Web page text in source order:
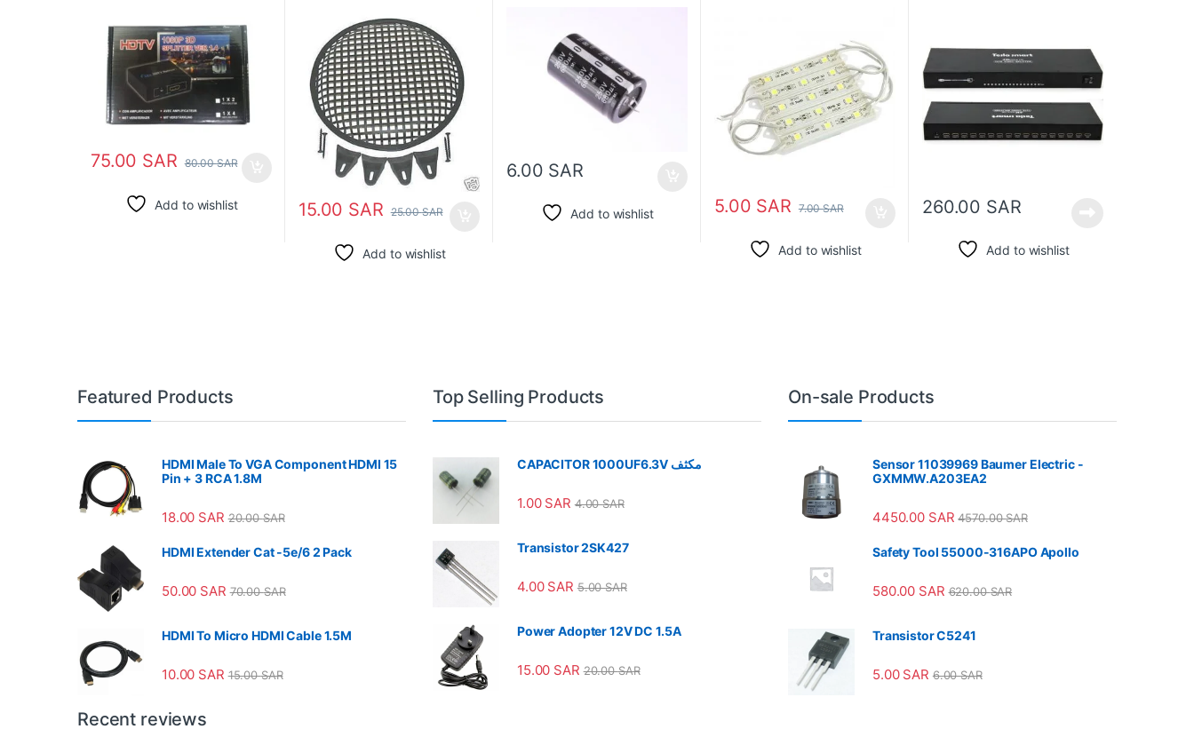
75.00 SAR 80.00SAR
Add to wishlist 15.00 SAR 25.00SAR
Add to wishlist
6.00 SAR
Add to wishlist 5.00 SAR 7.00SAR
Add to wishlist
260.00 SAR
Add to wishlist
Featured Products
HDMI Male To VGA Component HDMI 15
Pin + 3 RCA 1.8M
18.00 SAR 20.00SAR
HDMI Extender Cat -5e/6 2 Pack
50.00 SAR 70.00SAR
HDMI To Micro HDMI Cable 1.5M
10.00 SAR 15.00SAR
Top Selling Products
CAPACITOR 1000UF6.3V مكثف
1.00 SAR 4.00SAR
Transistor 2SK427
4.00 SAR 5.00SAR
Power Adopter 12V DC 1.5A
15.00 SAR 20.00SAR
On-sale Products
Sensor 11039969 Baumer Electric -
GXMMW.A203EA2
4450.00 SAR 4570.00SAR
Safety Tool 55000-316APO Apollo
580.00 SAR 620.00SAR
Transistor C5241
5.00 SAR 6.00SAR
Recent reviews